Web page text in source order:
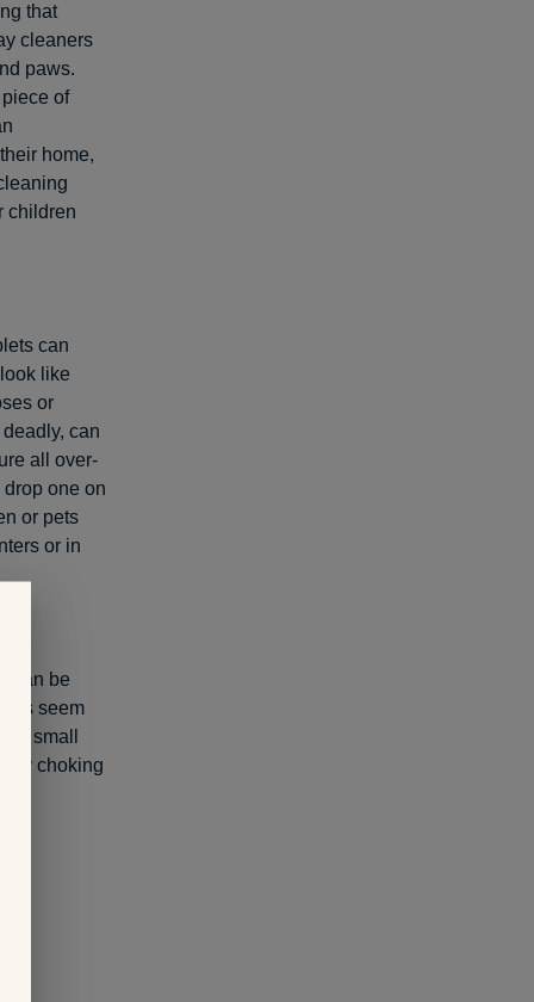
that
cleaners
paws.
of
home,
children
can
like
or
can
all over-
one on
or pets
or in
can be
seem
small
choking